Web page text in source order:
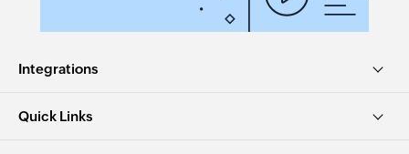
Integrations
Quick Links